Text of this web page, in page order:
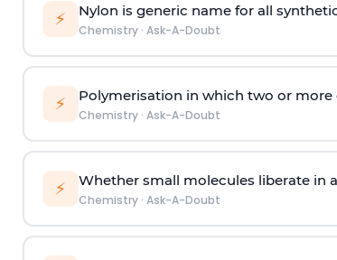
⚡ Nylon is generic name for all
Chemistry· Ask-A-Doubt
⚡ Polymerisation in which two or
Chemistry· Ask-A-Doubt
⚡ Whether small molecules liberate in
Chemistry· Ask-A-Doubt